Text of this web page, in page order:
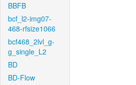
BBFB
bcf_l2-img07-
468-rfsize1066
bcf468_2lvl_g-
g_single_L2
BD
BD-Flow